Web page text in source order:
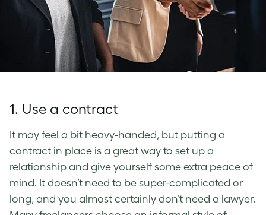
1. Use a contract
It may feel a bit heavy-handed, but putting a
contract in place is a great way to set up a
relationship and give yourself some extra peace of
mind. It doesn’t need to be super-complicated or
long, and you almost certainly don’t need a lawyer.